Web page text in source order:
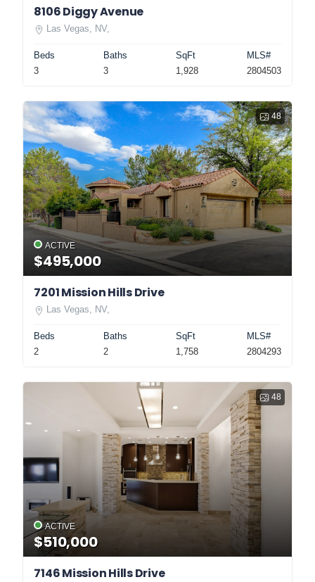
8106 Diggy Avenue
Las Vegas, NV,
Beds
3
Baths
3
SqFt
1,928
MLS#
2804503
48
ACTIVE
$495,000
7201 Mission Hills Drive
Las Vegas, NV,
Beds
2
Baths
2
SqFt
1,758
MLS#
2804293
48
ACTIVE
$510,000
7146 Mission Hills Drive